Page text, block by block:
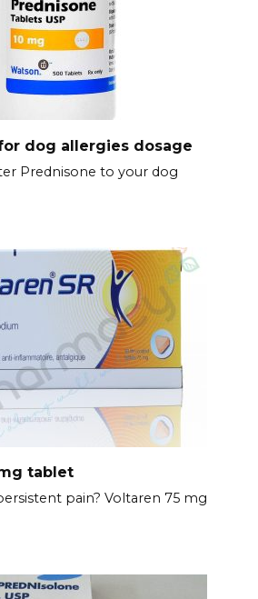
dog allergies dosage
Prednisone to your dog
tablet
pain? Voltaren 75 mg